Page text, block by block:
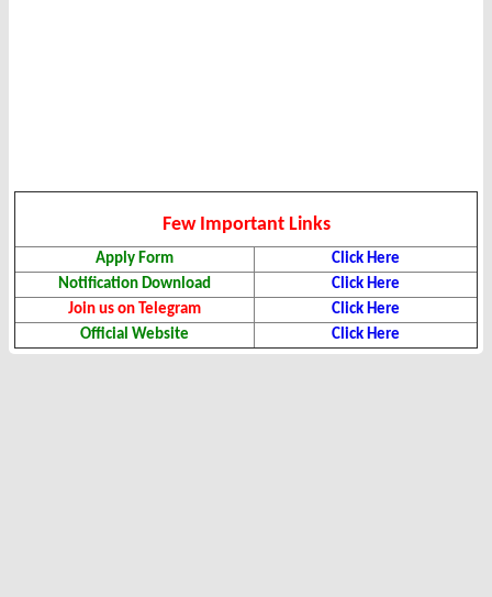
Few Important Links
Apply Form
Click Here
Notification Download
Click Here
Join us on Telegram
Click Here
Official Website
Click Here